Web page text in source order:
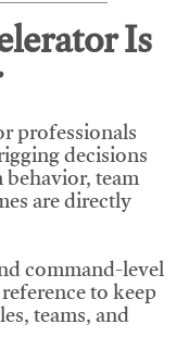
Is
professionals
decisions
team
are directly
command-level
to keep
teams, and